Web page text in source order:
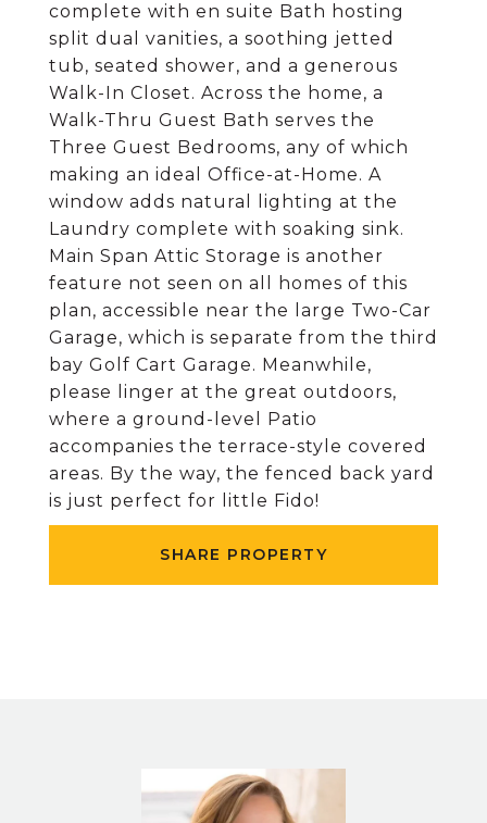
complete with en suite Bath hosting
split dual vanities, a soothing jetted
tub, seated shower, and a generous
Walk-In Closet. Across the home, a
Walk-Thru Guest Bath serves the
Three Guest Bedrooms, any of which
making an ideal Office-at-Home. A
window adds natural lighting at the
Laundry complete with soaking sink.
Main Span Attic Storage is another
feature not seen on all homes of this
plan, accessible near the large Two-Car
Garage, which is separate from the third
bay Golf Cart Garage. Meanwhile,
please linger at the great outdoors,
where a ground-level Patio
accompanies the terrace-style covered
areas. By the way, the fenced back yard
is just perfect for little Fido!
SHARE PROPERTY